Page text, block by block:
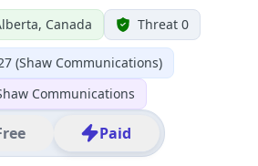
Canada Threat 0
(Shaw Communications)
Communications
Paid